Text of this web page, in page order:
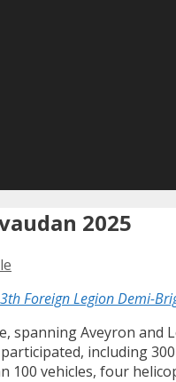
2025
Foreign Legion Demi-
spanning Aveyron
including
100 vehicles, four